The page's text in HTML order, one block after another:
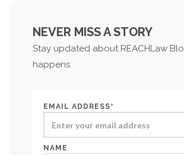
NEVER MISS A STORY
Stay updated about REACHLaw
happens
EMAIL ADDRESS*
NAME